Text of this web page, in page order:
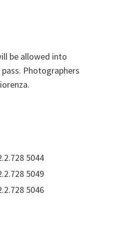
be allowed into
Photographers
5044
5049
5046